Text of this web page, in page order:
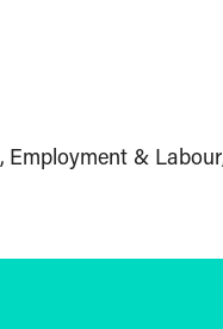
Employment & Labour